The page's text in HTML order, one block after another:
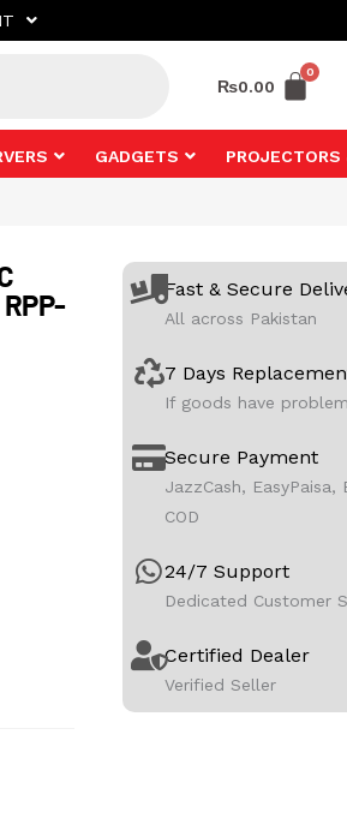
₨0.00
GADGETS PROJECTORS
Fast & Secure
All across Pakistan
7 Days
If goods have
Secure Payment
JazzCash, EasyPaisa,
COD
24/7 Support
Dedicated Customer
Certified Dealer
Verified Seller